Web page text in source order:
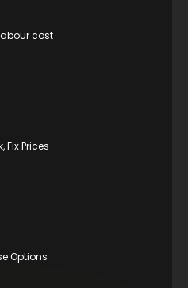
cost
Fix Prices
Options